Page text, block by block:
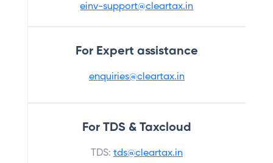
einv-support@cleartax.in
For Expert assistance
enquiries@cleartax.in
For TDS & Taxcloud
TDS: tds@cleartax.in